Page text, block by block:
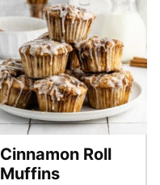
Cinnamon Roll
Muffins